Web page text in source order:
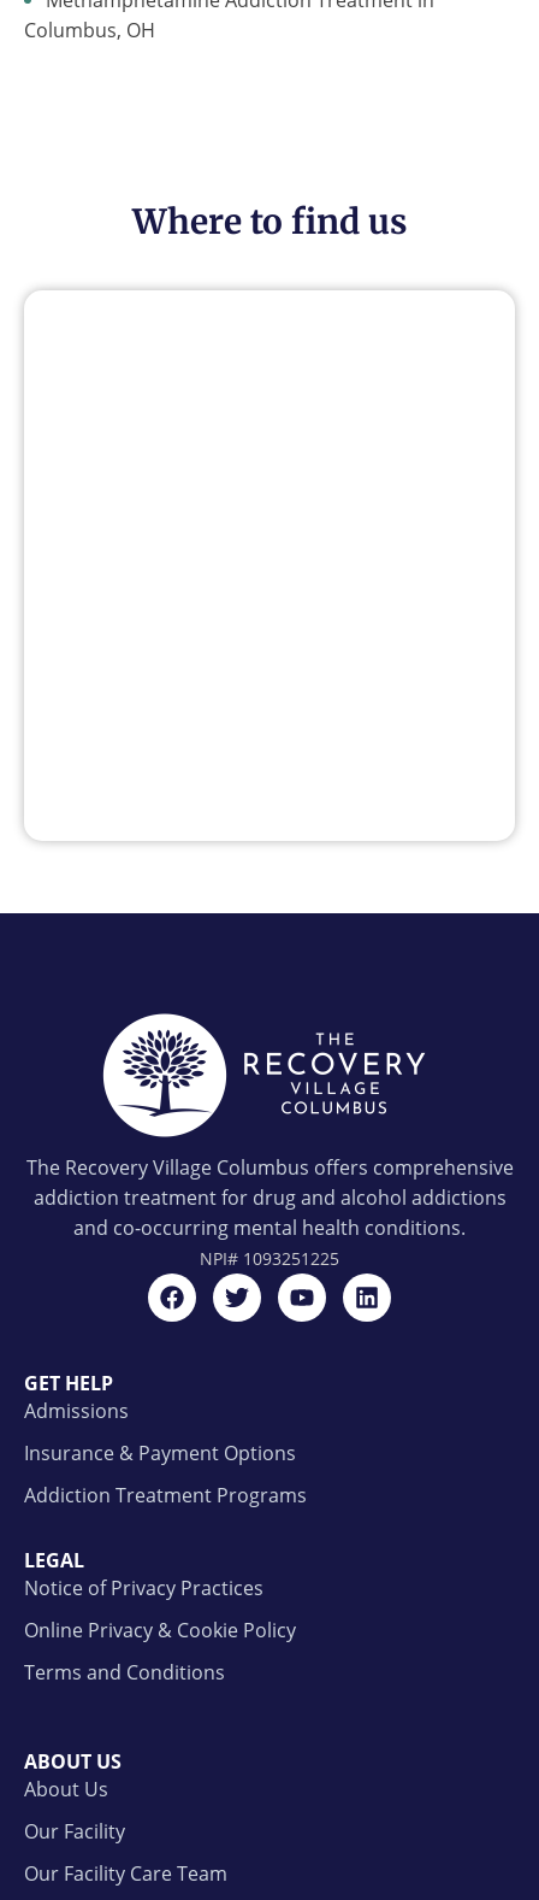
Columbus, OH
Where to find us
The Recovery Village Columbus offers comprehensive
addiction treatment for drug and alcohol addictions
and co-occurring mental health conditions.
NPI# 1093251225
GET HELP
Admissions
Insurance & Payment Options
Addiction Treatment Programs
LEGAL
Notice of Privacy Practices
Online Privacy & Cookie Policy
Terms and Conditions
ABOUT US
About Us
Our Facility
Our Facility Care Team